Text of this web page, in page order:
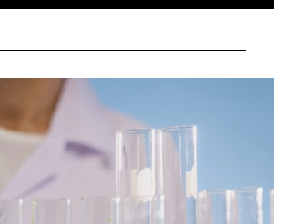
Close search
Password
Password
Remember me